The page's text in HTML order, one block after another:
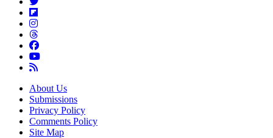
About Us
Submissions
Privacy Policy
Comments Policy
Site Map